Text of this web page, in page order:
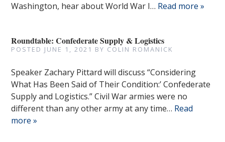
Washington, hear about World War I… Read more »
Roundtable: Confederate Supply & Logistics
POSTED JUNE 1, 2021 BY COLIN ROMANICK
Speaker Zachary Pittard will discuss “Considering
What Has Been Said of Their Condition:’ Confederate
Supply and Logistics.” Civil War armies were no
different than any other army at any time… Read
more »